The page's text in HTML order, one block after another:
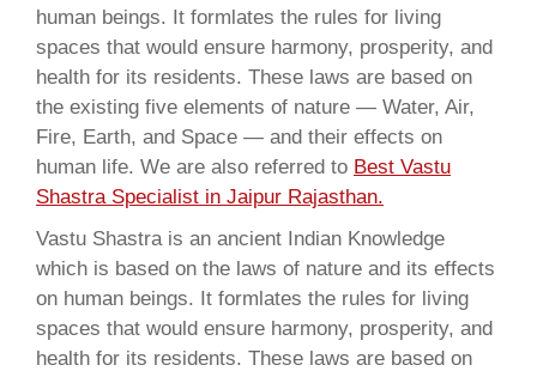
human beings. It formlates the rules for living
spaces that would ensure harmony, prosperity, and
health for its residents. These laws are based on
the existing five elements of nature — Water, Air,
Fire, Earth, and Space — and their effects on
human life. We are also referred to Best Vastu
Shastra Specialist in Jaipur Rajasthan.
Vastu Shastra is an ancient Indian Knowledge
which is based on the laws of nature and its effects
on human beings. It formlates the rules for living
spaces that would ensure harmony, prosperity, and
health for its residents. These laws are based on